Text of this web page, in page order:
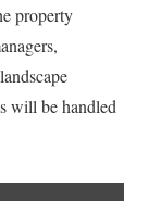
property
will be handled